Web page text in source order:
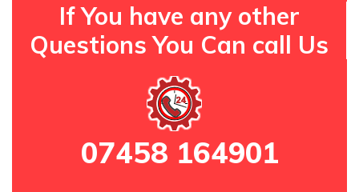
If You have any other
Questions You Can call Us
07458 164901